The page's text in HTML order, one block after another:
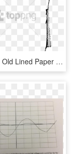
Free Png Old Lined Paper Png Png Image With Transparent - Png Frame Old Paper, Png Download